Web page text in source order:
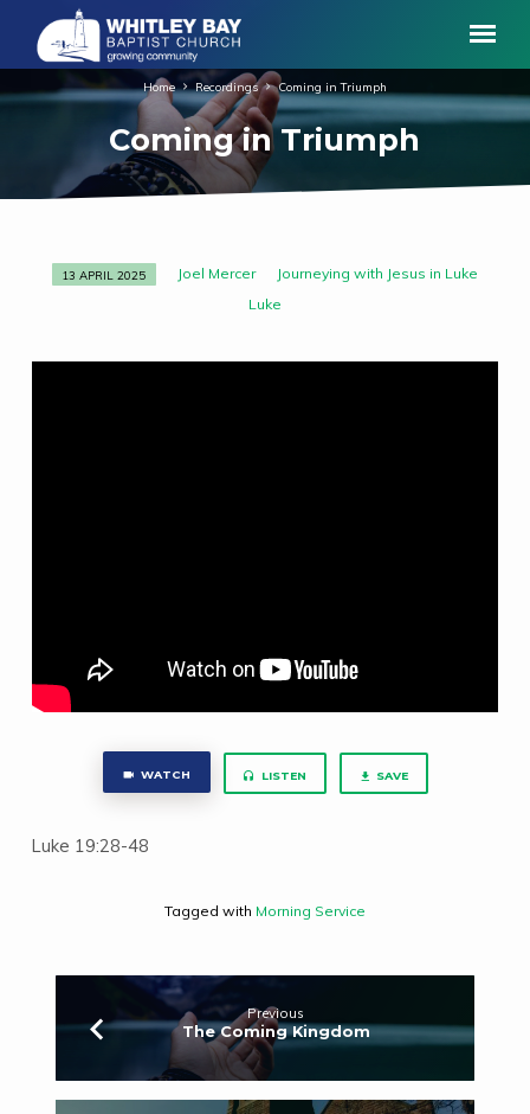
Coming in Triumph
Home Recordings Coming in Triumph
Coming
13 APRIL 2025 Joel Mercer
Journeying with Jesus in Luke
Luke
WATCH LISTEN SAVE
Luke 19:28-48
Tagged with Morning Service
Previous
The Coming Kingdom